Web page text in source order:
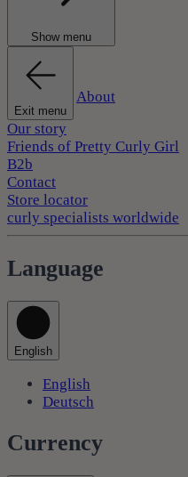
Show menu
Exit menu
About
Our story
Friends of Pretty Curly Girl
B2b
Contact
Store locator
curly specialists worldwide
Language
English
English
Deutsch
Currency